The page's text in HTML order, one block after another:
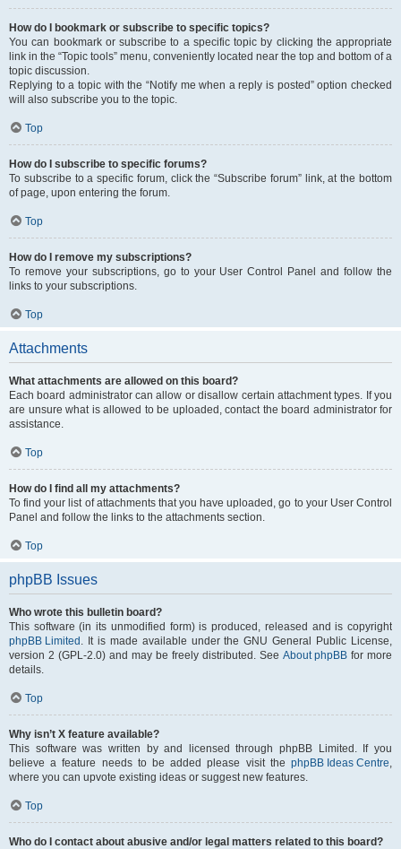
How do I bookmark or subscribe to specific topics?
You can bookmark or subscribe to a specific topic by clicking the appropriate
link in the “Topic tools” menu, conveniently located near the top and bottom of a
topic discussion.
Replying to a topic with the “Notify me when a reply is posted” option checked
will also subscribe you to the topic.
Top
How do I subscribe to specific forums?
To subscribe to a specific forum, click the “Subscribe forum” link, at the bottom
of page, upon entering the forum.
Top
How do I remove my subscriptions?
To remove your subscriptions, go to your User Control Panel and follow the
links to your subscriptions.
Top
Attachments
What attachments are allowed on this board?
Each board administrator can allow or disallow certain attachment types. If you
are unsure what is allowed to be uploaded, contact the board administrator for
assistance.
Top
How do I find all my attachments?
To find your list of attachments that you have uploaded, go to your User Control
Panel and follow the links to the attachments section.
Top
phpBB Issues
Who wrote this bulletin board?
This software (in its unmodified form) is produced, released and is copyright
phpBB Limited . It is made available under the GNU General Public License,
version 2 (GPL-2.0) and may be freely distributed. See About phpBB for more
details.
Top
Why isn’t X feature available?
This software was written by and licensed through phpBB Limited. If you
believe a feature needs to be added please visit the phpBB Ideas Centre,
where you can upvote existing ideas or suggest new features.
Top
Who do I contact about abusive and/or legal matters related to this board?